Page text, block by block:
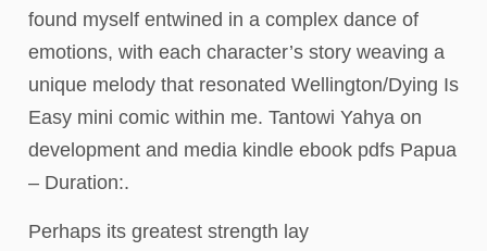
found myself entwined in a complex dance of
emotions, with each character’s story weaving a
unique melody that resonated Wellington/Dying Is
Easy mini comic within me. Tantowi Yahya on
development and media kindle ebook pdfs Papua
– Duration:.
Perhaps its greatest strength lay